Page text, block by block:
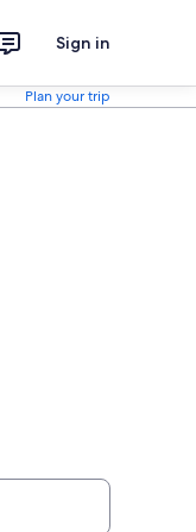
Sign in
Plan your trip